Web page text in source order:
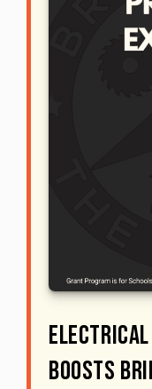
Electrical
Boosts